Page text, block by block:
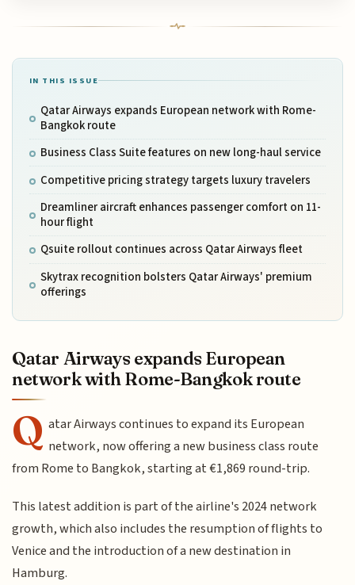
IN THIS ISSUE
Qatar Airways expands European network with Rome-
Bangkok route
Business Class Suite features on new long-haul service
Competitive pricing strategy targets luxury travelers
Dreamliner aircraft enhances passenger comfort on 11-
hour flight
Qsuite rollout continues across Qatar Airways fleet
Skytrax recognition bolsters Qatar Airways' premium
offerings
Qatar Airways expands European
network with Rome-Bangkok route
Q atar Airways continues to expand its European
network, now offering a new business class route
from Rome to Bangkok, starting at €1,869 round-trip.
This latest addition is part of the airline's 2024 network
growth, which also includes the resumption of flights to
Venice and the introduction of a new destination in
Hamburg.